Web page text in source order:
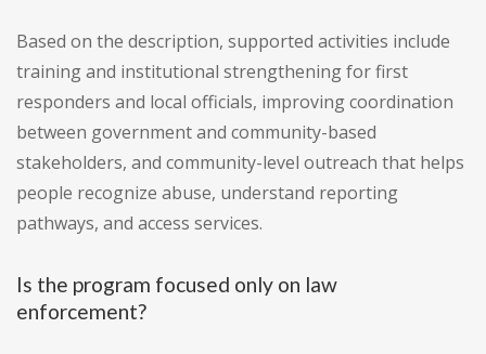
Based on the description, supported activities include
training and institutional strengthening for first
responders and local officials, improving coordination
between government and community-based
stakeholders, and community-level outreach that helps
people recognize abuse, understand reporting
pathways, and access services.
Is the program focused only on law
enforcement?